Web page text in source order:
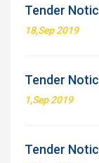
Tender
18,Sep 2019
Tender
1,Sep 2019
Tender